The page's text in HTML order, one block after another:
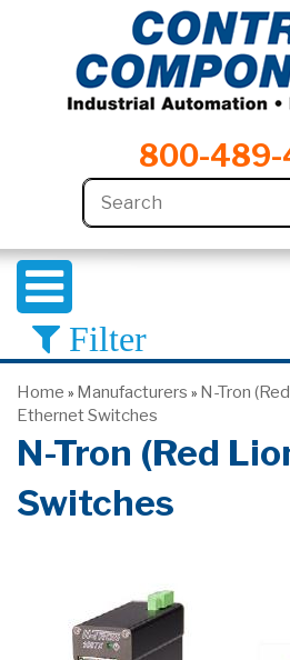
800-489-
Filter
Home » Manufacturers » N-Tron
Ethernet Switches
N-Tron (Red
Switches